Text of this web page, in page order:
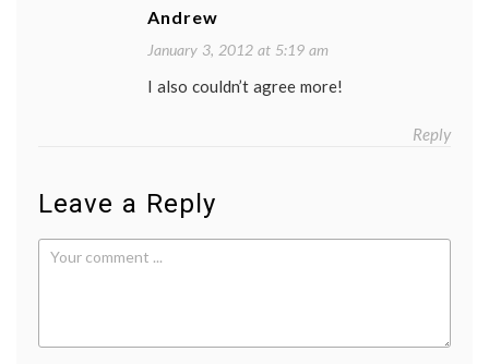
Andrew
January 3, 2012 at 5:19 am
I also couldn’t agree more!
Reply
Leave a Reply